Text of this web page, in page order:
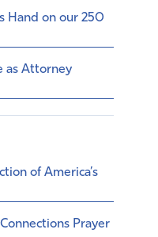
Hand on our 250
as Attorney
of America’s
Prayer